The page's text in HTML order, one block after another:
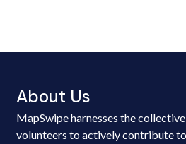
About Us
MapSwipe harnesses the
volunteers to actively contribute